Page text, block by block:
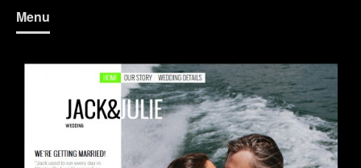
Menu